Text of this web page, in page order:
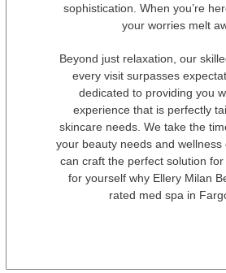
sophistication. When you’re
your worries melt
Beyond just relaxation, our
every visit surpasses
dedicated to providing you
experience that is perfectly
skincare needs. We take the
your beauty needs and wellness
can craft the perfect solution
for yourself why Ellery Milan
rated med spa in